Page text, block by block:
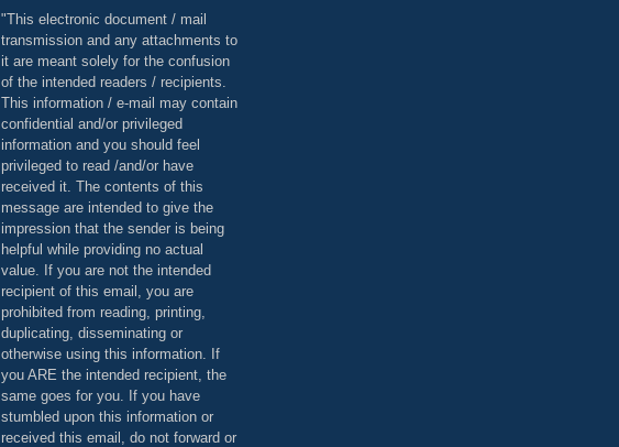
"This electronic document / mail
transmission and any attachments to
it are meant solely for the confusion
of the intended readers / recipients.
This information / e-mail may contain
confidential and/or privileged
information and you should feel
privileged to read /and/or have
received it. The contents of this
message are intended to give the
impression that the sender is being
helpful while providing no actual
value. If you are not the intended
recipient of this email, you are
prohibited from reading, printing,
duplicating, disseminating or
otherwise using this information. If
you ARE the intended recipient, the
same goes for you. If you have
stumbled upon this information or
received this email, do not forward or